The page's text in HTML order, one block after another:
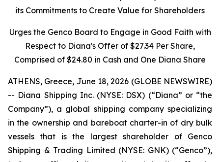
its Commitments to Create Value for Shareholders
Urges the Genco Board to Engage in Good Faith with
Respect to Diana's Offer of $27.34 Per Share,
Comprised of $24.80 in Cash and One Diana Share
ATHENS, Greece, June 18, 2026 (GLOBE NEWSWIRE)
-- Diana Shipping Inc. (NYSE: DSX) (“Diana” or “the
Company”), a global shipping company specializing
in the ownership and bareboat charter-in of dry bulk
vessels that is the largest shareholder of Genco
Shipping & Trading Limited (NYSE: GNK) (“Genco”),